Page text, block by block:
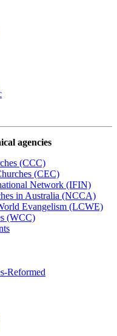
agencies
(CCC)
(CEC)
Network (IFIN)
in Australia (NCCA)
Evangelism (LCWE)
(WCC)
Reformed